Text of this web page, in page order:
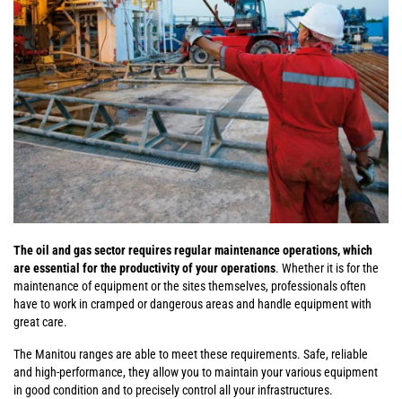
The oil and gas sector requires regular maintenance operations, which
are essential for the productivity of your operations. Whether it is for the
maintenance of equipment or the sites themselves, professionals often
have to work in cramped or dangerous areas and handle equipment with
great care.
The Manitou ranges are able to meet these requirements. Safe, reliable
and high-performance, they allow you to maintain your various equipment
in good condition and to precisely control all your infrastructures.